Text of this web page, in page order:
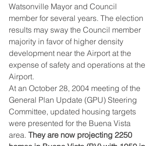
Watsonville Mayor and Council
member for several years. The election
results may sway the Council member
majority in favor of higher density
development near the Airport at the
expense of safety and operations at the
Airport.
At an October 28, 2004 meeting of the
General Plan Update (GPU) Steering
Committee, updated housing targets
were presented for the Buena Vista
area. They are now projecting 2250